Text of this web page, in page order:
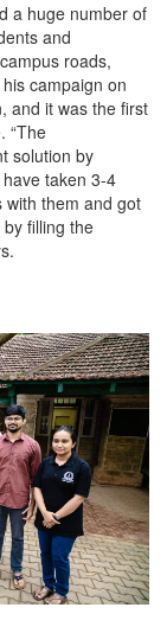
a huge number of
and
roads,
campaign on
and it was the first
“The
solution by
taken 3-4
with them and got
filling the